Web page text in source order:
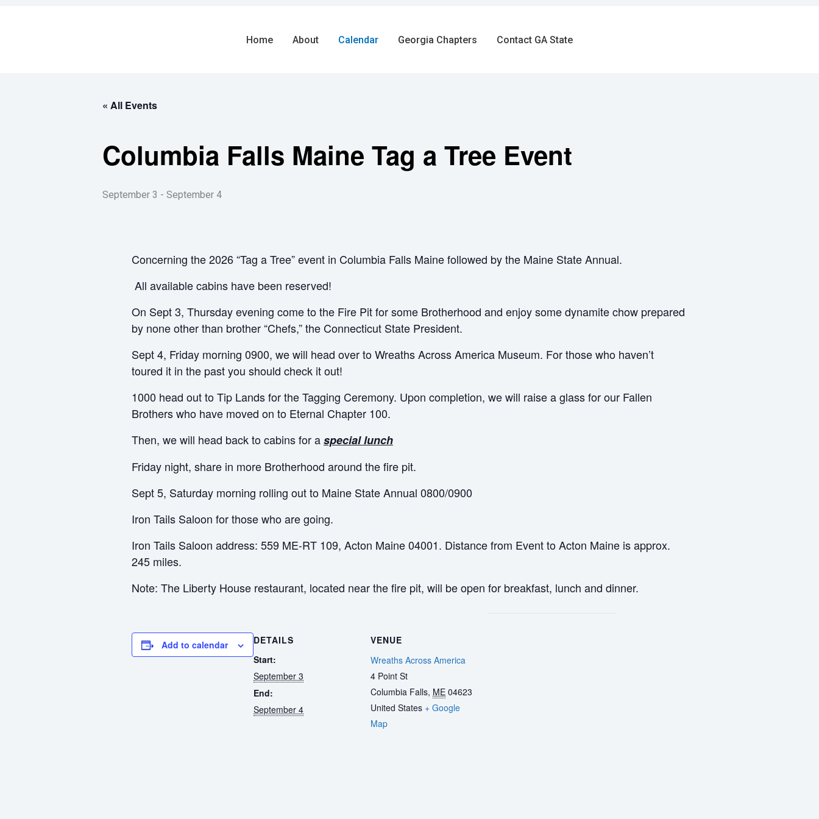
Home About Calendar Georgia Chapters Contact GA State
« All Events
Columbia Falls Maine Tag a Tree Event
September 3 - September 4
Concerning the 2026 “Tag a Tree” event in Columbia Falls Maine followed by the Maine State Annual.
All available cabins have been reserved!
On Sept 3, Thursday evening come to the Fire Pit for some Brotherhood and enjoy some dynamite chow prepared
by none other than brother “Chefs,” the Connecticut State President.
Sept 4, Friday morning 0900, we will head over to Wreaths Across America Museum. For those who haven’t
toured it in the past you should check it out!
1000 head out to Tip Lands for the Tagging Ceremony. Upon completion, we will raise a glass for our Fallen
Brothers who have moved on to Eternal Chapter 100.
Then, we will head back to cabins for aspecial lunch
Friday night, share in more Brotherhood around the fire pit.
Sept 5, Saturday morning rolling out to Maine State Annual 0800/0900
Iron Tails Saloon for those who are going.
Iron Tails Saloon address: 559 ME-RT 109, Acton Maine 04001. Distance from Event to Acton Maine is approx.
245 miles.
Note: The Liberty House restaurant, located near the fire pit, will be open for breakfast, lunch and dinner.
Add to calendar
DETAILS
Start:
September 3
End:
September 4
VENUE
Wreaths Across America
4 Point St
Columbia Falls, ME 04623
United States + Google
Map